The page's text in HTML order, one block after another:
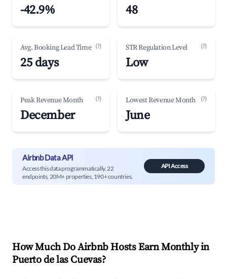
-42.9% 48
Avg. Booking Lead Time (?)
25 days
STR Regulation Level (?)
Low
Peak Revenue Month (?)
December
Lowest Revenue Month (?)
June
Airbnb Data API
Access this data programmatically. 22
endpoints, 20M+ properties, 190+ countries.
API Access
How Much Do Airbnb Hosts Earn Monthly in
Puerto de las Cuevas?